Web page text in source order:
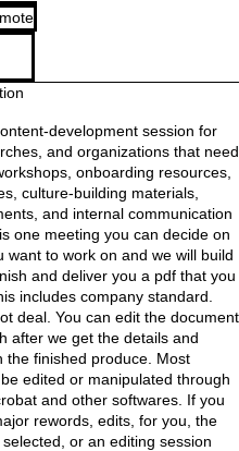
development session for
and organizations that need
onboarding resources,
culture-building materials,
and internal communication
one meeting you can decide on
want to work on and we will build
and deliver you a pdf that you
includes company standard.
deal. You can edit the document
after we get the details and
the finished produce. Most
edited or manipulated through
and other softwares. If you
rewords, edits, for you, the
or an editing session